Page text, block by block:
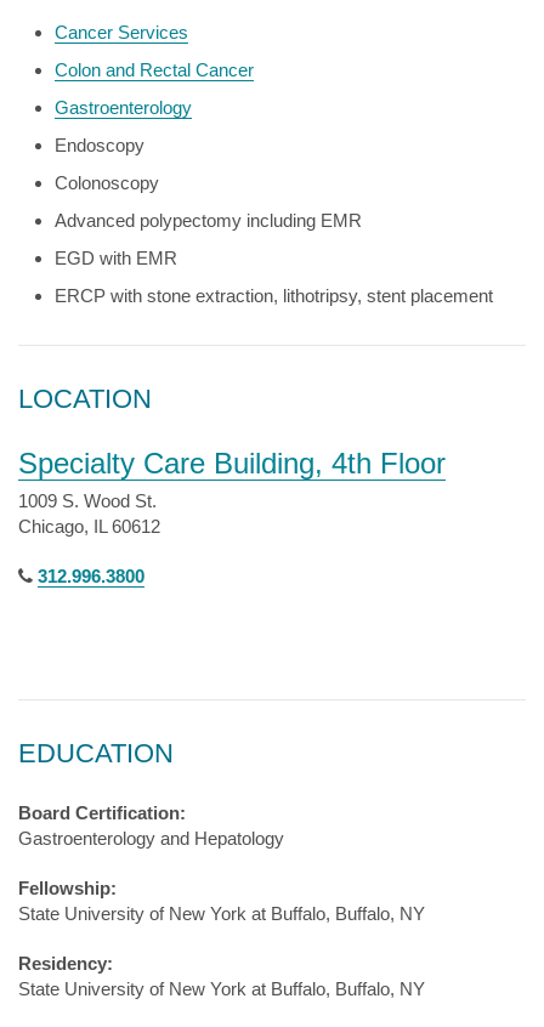
Cancer Services
Colon and Rectal Cancer
Gastroenterology
Endoscopy
Colonoscopy
Advanced polypectomy including EMR
EGD with EMR
ERCP with stone extraction, lithotripsy, stent placement
LOCATION
Specialty Care Building, 4th Floor
1009 S. Wood St.
Chicago, IL 60612
312.996.3800
EDUCATION
Board Certification:
Gastroenterology and Hepatology
Fellowship:
State University of New York at Buffalo, Buffalo, NY
Residency:
State University of New York at Buffalo, Buffalo, NY